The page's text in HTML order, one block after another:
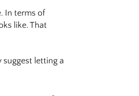
In terms of
like. That
letting a